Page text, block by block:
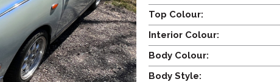
Top Colour:
Interior Colour:
Body Colour:
Body Style: